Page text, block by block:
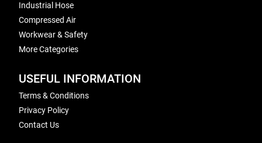
Industrial Hose
Compressed Air
Workwear & Safety
More Categories
USEFUL INFORMATION
Terms & Conditions
Privacy Policy
Contact Us